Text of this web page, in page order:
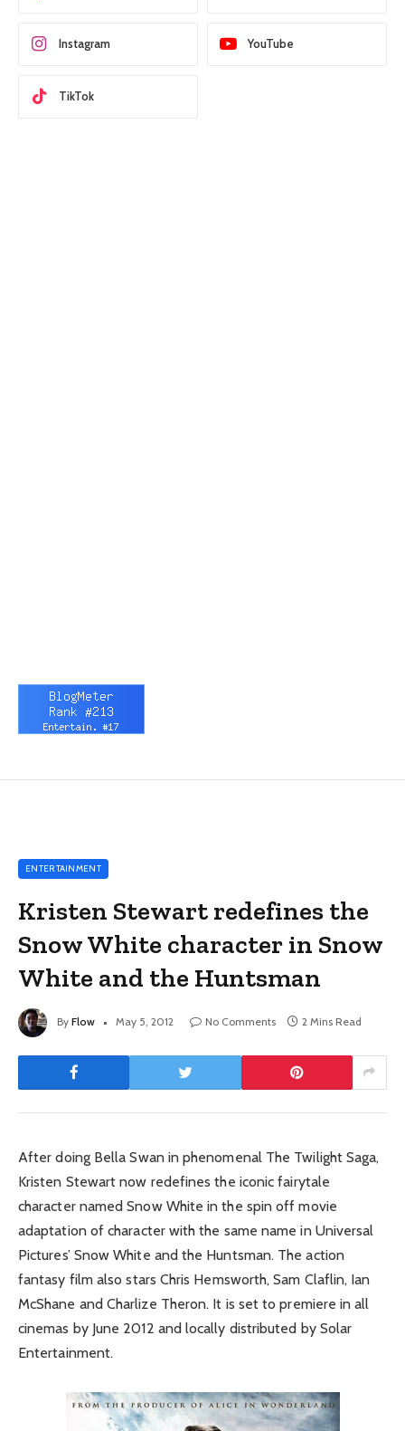
Instagram YouTube
TikTok
ENTERTAINMENT
Kristen Stewart redefines the
Snow White character in Snow
White and the Huntsman
By Flow May 5, 2012 No Comments 2 Mins Read
After doing Bella Swan in phenomenal The Twilight Saga,
Kristen Stewart now redefines the iconic fairytale
character named Snow White in the spin off movie
adaptation of character with the same name in Universal
Pictures’ Snow White and the Huntsman. The action
fantasy film also stars Chris Hemsworth, Sam Claflin, Ian
McShane and Charlize Theron. It is set to premiere in all
cinemas by June 2012 and locally distributed by Solar
Entertainment.